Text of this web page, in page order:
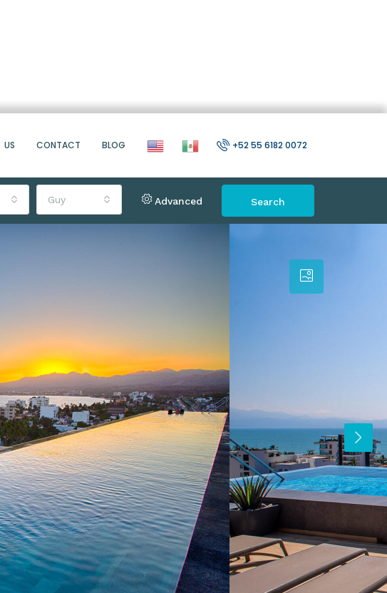
US CONTACT BLOG +52 55 6182 0072
Guy Advanced Search